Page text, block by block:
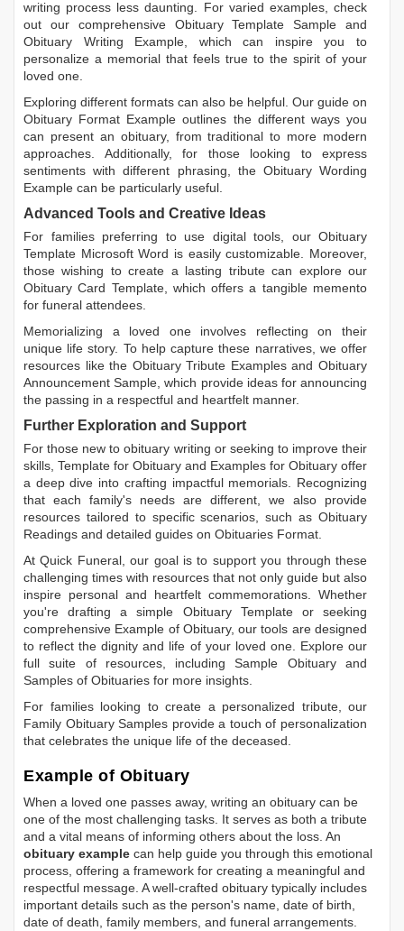
writing process less daunting. For varied examples, check
out our comprehensive Obituary Template Sample and
Obituary Writing Example, which can inspire you to
personalize a memorial that feels true to the spirit of your
loved one.
Exploring different formats can also be helpful. Our guide on
Obituary Format Example outlines the different ways you
can present an obituary, from traditional to more modern
approaches. Additionally, for those looking to express
sentiments with different phrasing, the Obituary Wording
Example can be particularly useful.
Advanced Tools and Creative Ideas
For families preferring to use digital tools, our Obituary
Template Microsoft Word is easily customizable. Moreover,
those wishing to create a lasting tribute can explore our
Obituary Card Template, which offers a tangible memento
for funeral attendees.
Memorializing a loved one involves reflecting on their
unique life story. To help capture these narratives, we offer
resources like the Obituary Tribute ExamplesandObituary
Announcement Sample, which provide ideas for announcing
the passing in a respectful and heartfelt manner.
Further Exploration and Support
For those new to obituary writing or seeking to improve their
skills, Template for Obituary and Examples for Obituary offer
a deep dive into crafting impactful memorials. Recognizing
that each family's needs are different, we also provide
resources tailored to specific scenarios, such as Obituary
Readings and detailed guides on Obituaries Format.
At Quick Funeral, our goal is to support you through these
challenging times with resources that not only guide but also
inspire personal and heartfelt commemorations. Whether
you're drafting a simple Obituary Templateor seeking
comprehensive Example of Obituary, our tools are designed
to reflect the dignity and life of your loved one. Explore our
full suite of resources, includingSample Obituaryand
Samples of Obituaries for more insights.
For families looking to create a personalized tribute, our
Family Obituary Samples provide a touch of personalization
that celebrates the unique life of the deceased.
Example of Obituary
When a loved one passes away, writing an obituary can be
one of the most challenging tasks. It serves as both a tribute
and a vital means of informing others about the loss. An
obituary example can help guide you through this emotional
process, offering a framework for creating a meaningful and
respectful message. A well-crafted obituary typically includes
important details such as the person's name, date of birth,
date of death, family members, and funeral arrangements.